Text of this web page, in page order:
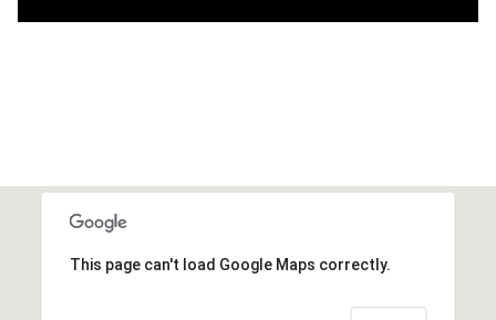
This page can't load Google Maps correctly.